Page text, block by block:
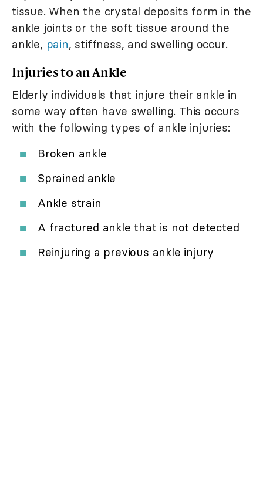
tissue. When the crystal deposits form in the
ankle joints or the soft tissue around the
ankle, pain, stiffness, and swelling occur.
Injuries to an Ankle
Elderly individuals that injure their ankle in
some way often have swelling. This occurs
with the following types of ankle injuries:
Broken ankle
Sprained ankle
Ankle strain
A fractured ankle that is not detected
Reinjuring a previous ankle injury